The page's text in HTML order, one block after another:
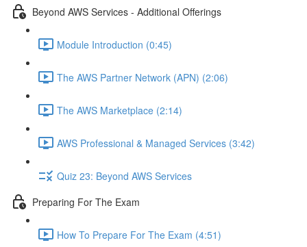
Beyond AWS Services - Additional Offerings
Module Introduction (0:45)
The AWS Partner Network (APN) (2:06)
The AWS Marketplace (2:14)
AWS Professional & Managed Services (3:42)
Quiz 23: Beyond AWS Services
Preparing For The Exam
How To Prepare For The Exam (4:51)